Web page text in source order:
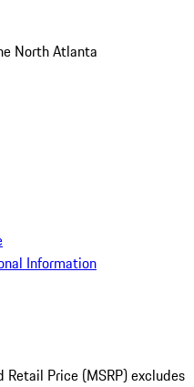
North Atlanta
Information
Price (MSRP) excludes